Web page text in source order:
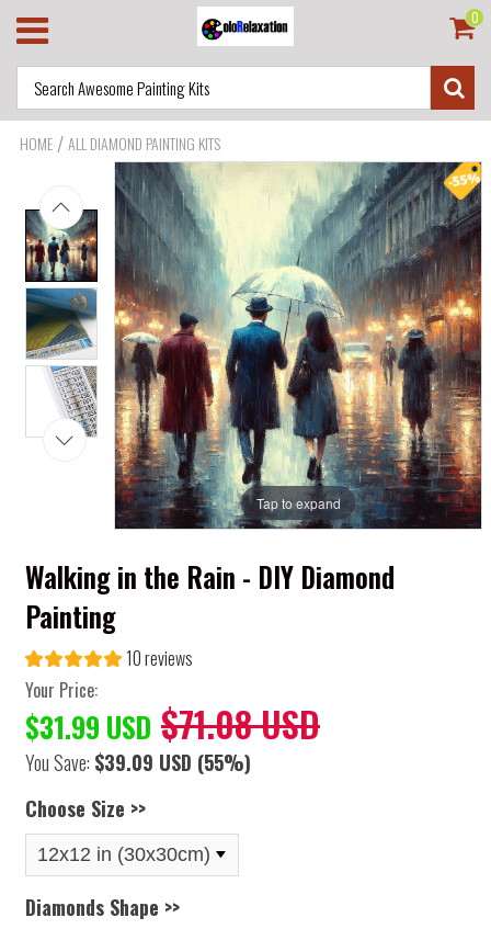
0
HOME /ALL DIAMOND PAINTING KITS
Tap to expand
Walking in the Rain - DIY Diamond
Painting
10 reviews
Your Price:
$31.99 USD $71.08 USD
You Save: $39.09 USD (55%)
Choose Size >>
Diamonds Shape >>